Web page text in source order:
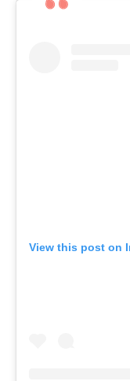
View this post on